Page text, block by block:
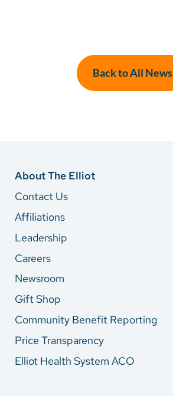
Back to All News
About The Elliot
Contact Us
Affiliations
Leadership
Careers
Newsroom
Gift Shop
Community Benefit Reporting
Price Transparency
Elliot Health System ACO